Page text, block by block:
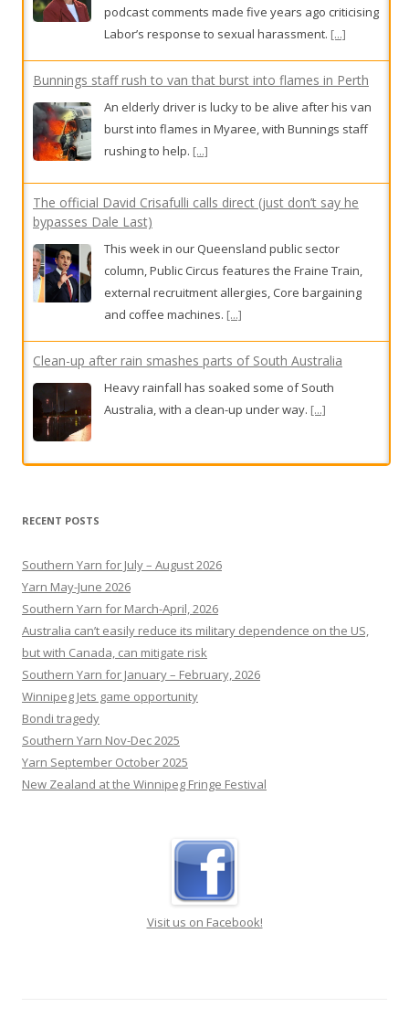
podcast comments made five years ago criticising
Labor’s response to sexual harassment. [...]
Bunnings staff rush to van that burst into flames in Perth
An elderly driver is lucky to be alive after his van
burst into flames in Myaree, with Bunnings staff
rushing to help. [...]
The official David Crisafulli calls direct (just don’t say he
bypasses Dale Last)
This week in our Queensland public sector
column, Public Circus features the Fraine Train,
external recruitment allergies, Core bargaining
and coffee machines. [...]
Clean-up after rain smashes parts of South Australia
Heavy rainfall has soaked some of South
Australia, with a clean-up under way. [...]
RECENT POSTS
Southern Yarn for July – August 2026
Yarn May-June 2026
Southern Yarn for March-April, 2026
Australia can’t easily reduce its military dependence on the US,
but with Canada, can mitigate risk
Southern Yarn for January – February, 2026
Winnipeg Jets game opportunity
Bondi tragedy
Southern Yarn Nov-Dec 2025
Yarn September October 2025
New Zealand at the Winnipeg Fringe Festival
Visit us on Facebook!